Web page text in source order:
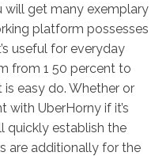
will get many exemplary
platform possesses
useful for everyday
from 1 50 percent to
easy do. Whether or
UberHorny if it’s
quickly establish the
are additionally for the